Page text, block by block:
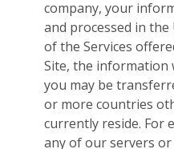
company, your
and processed in the
of the Services
Site, the information
you may be
or more countries
currently reside. For
any of our servers